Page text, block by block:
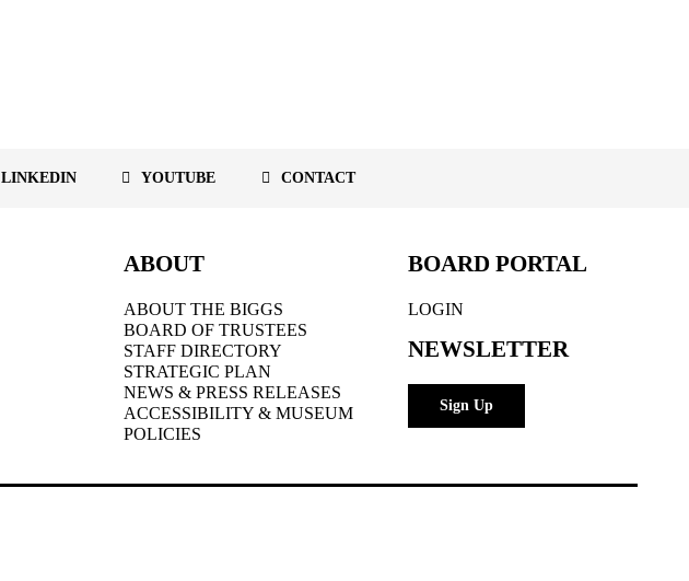
LINKEDIN YOUTUBE CONTACT
ABOUT
ABOUT THE BIGGS
BOARD OF TRUSTEES
STAFF DIRECTORY
STRATEGIC PLAN
NEWS & PRESS RELEASES
ACCESSIBILITY & MUSEUM
POLICIES
BOARD PORTAL
LOGIN
NEWSLETTER
Sign Up